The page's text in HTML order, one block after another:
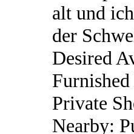
alt und
der
Desired
Private
Nearby: